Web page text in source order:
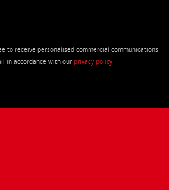
to receive personalised commercial communications
in accordance with our privacy policy